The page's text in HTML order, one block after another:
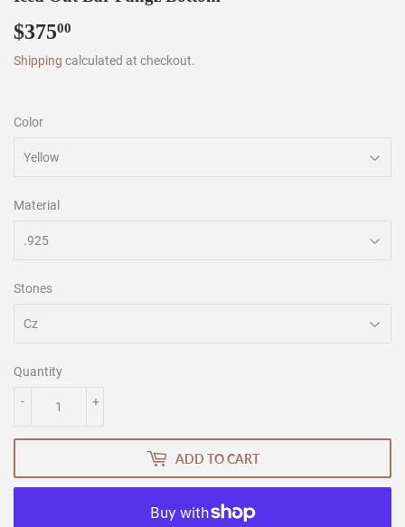
$37500
Shipping calculated at checkout.
Color
Material
Stones
Quantity
+
-
ADD TO CART